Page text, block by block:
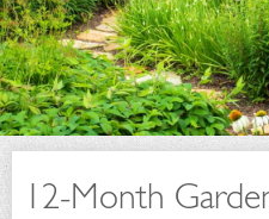
12-Month